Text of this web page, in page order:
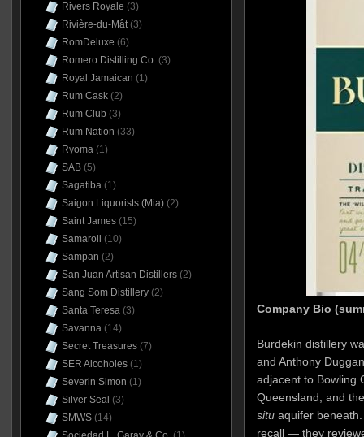
Company Bio
Burdekin distillery
and Anthony
adjacent to Bowling
Queensland, and
situaquifer
recall — they
Rivers Royale (3)
Rivière-du-Mât(3)
RomDeluxe (6)
Romero Distilling Co.(3)
Royal Jamaican (1)
Rum Cask(2)
Rum Club (3)
Rum Nation (33)
Ryoma(1)
SAB(5)
Sagatiba(1)
Saigon Liquorists (Mia)(2)
Saint James(15)
Samaroli (10)
Sampan (2)
San Juan Artisan Distillers(2)
Sang Som Distillery(2)
Santa Teresa(3)
Savanna(14)
Secret Treasures(7)
SER Alcoholes(1)
Severin Simon (1)
Silver Seal (3)
SMWS(14)